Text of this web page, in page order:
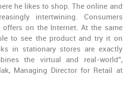
he likes to shop. The online and
intertwining. Consumers
on the Internet. At the same
to see the product and try it on
in stationary stores are exactly
the virtual and real-world”,
Managing Director for Retail at